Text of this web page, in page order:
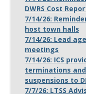
DWRS Cost
7/14/26:
host town halls
7/14/26: Lead
meetings
7/14/26: ICS
terminations
suspensions to
7/7/26: LTSS